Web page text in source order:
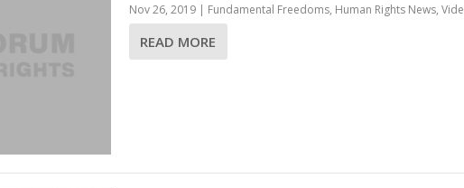
Nov 26, 2019| Fundamental Freedoms, Human Rights News,
READ MORE